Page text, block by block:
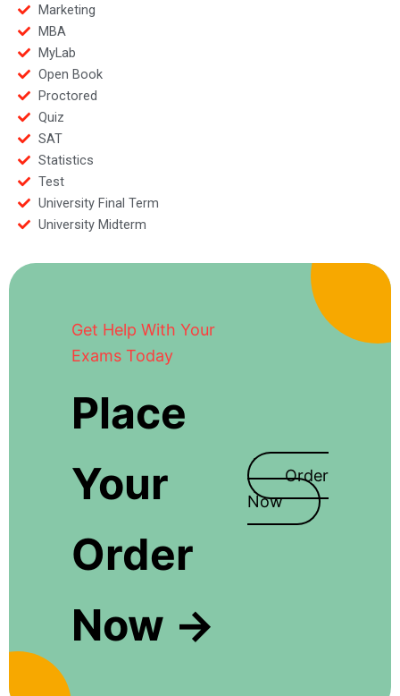
Marketing
MBA
MyLab
Open Book
Proctored
Quiz
SAT
Statistics
Test
University Final Term
University Midterm
Get Help With Your
Exams Today
Place
Your
Order
Now →
Order
Now